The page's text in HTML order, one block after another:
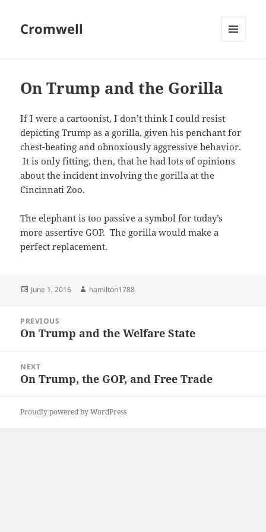
Cromwell
On Trump and the Gorilla
If I were a cartoonist, I don’t think I could resist
depicting Trump as a gorilla, given his penchant for
chest-beating and obnoxiously aggressive behavior.
It is only fitting, then, that he had lots of opinions
about the incident involving the gorilla at the
Cincinnati Zoo.
The elephant is too passive a symbol for today’s
more assertive GOP. The gorilla would make a
perfect replacement.
Posted
June 1, 2016 Author
hamilton1788
navigation
PREVIOUS
Previous
On Trump and the Welfare State
NEXT
Next
On Trump, the GOP, and Free Trade
Proudly powered by WordPress